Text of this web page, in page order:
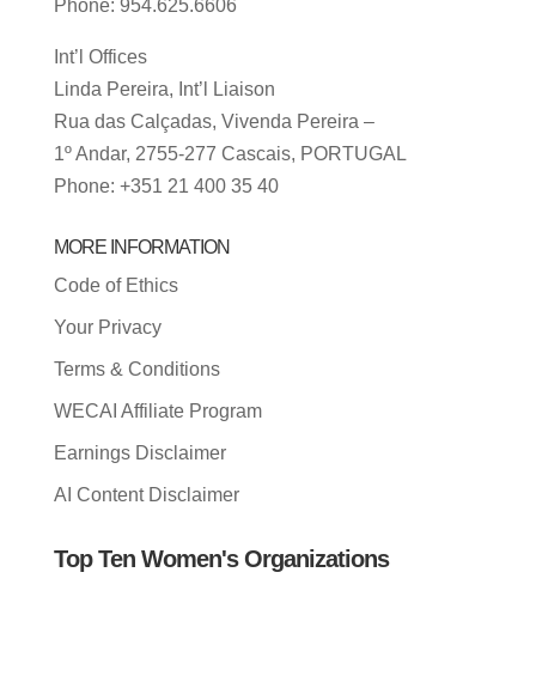
Phone: 954.625.6606
Int’l Offices
Linda Pereira, Int’l Liaison
Rua das Calçadas, Vivenda Pereira –
1º Andar, 2755-277 Cascais, PORTUGAL
Phone: +351 21 400 35 40
MORE INFORMATION
Code of Ethics
Your Privacy
Terms & Conditions
WECAI Affiliate Program
Earnings Disclaimer
AI Content Disclaimer
Top Ten Women's Organizations